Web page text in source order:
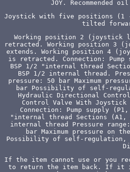
JOY.
Joystick with five positions
tilted
Working position 2
retracted. Working position 3
extends. Working position 4
is retracted. Connection:
BSP 1/2 "internal thread
BSP 1/2 internal thread.
pressure: 50 bar Maximum
bar Possibility of self-
Hydraulic Directional
Control Valve With Joystick
Connection: Pump supply
"internal thread Sections (A1,
internal thread Pressure range:
bar Maximum pressure on
Possibility of self-regulation,
If the item cannot use or you
to return the item back. If it